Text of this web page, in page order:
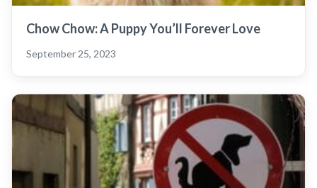
Chow Chow: A Puppy You’ll Forever Love
September 25, 2023